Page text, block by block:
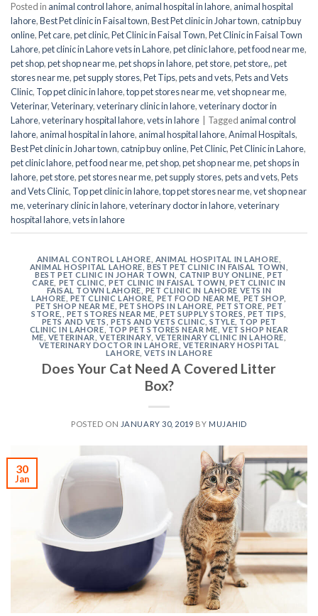
Posted in animal control lahore, animal hospital in lahore, animal hospital
lahore,Best Pet clinic in Faisal town,Best Pet clinic in Johar town,catnip buy
online,Pet care,pet clinic,Pet Clinic in Faisal Town,Pet Clinic in Faisal Town
Lahore,pet clinic in Lahore vets in Lahore,pet clinic lahore,pet food near me,
pet shop,pet shop near me,pet shops in lahore,pet store,pet store,,pet
stores near me,pet supply stores,Pet Tips,pets and vets,Pets and Vets
Clinic, Top pet clinic in lahore,top pet stores near me,vet shop near me,
Veterinar,Veterinary,veterinary clinic in lahore,veterinary doctor in
Lahore,veterinary hospital lahore,vets in lahore Tagged animal control
lahore, animal hospital in lahore, animal hospital lahore,Animal Hospitals,
Best Pet clinic in Johar town,catnip buy online,Pet Clinic,Pet Clinic in Lahore,
pet clinic lahore,pet food near me,pet shop,pet shop near me,pet shops in
lahore,pet store,pet stores near me,pet supply stores,pets and vets,Pets
and Vets Clinic, Top pet clinic in lahore,top pet stores near me,vet shop near
me,veterinary clinic in lahore,veterinary doctor in lahore,veterinary
hospital lahore,vets in lahore
ANIMAL CONTROL LAHORE ANIMAL HOSPITAL IN LAHORE
ANIMAL HOSPITAL LAHORE ,BEST PET CLINIC IN FAISAL TOWN
BEST PET CLINIC IN JOHAR TOWN
CATNIP BUY ONLINE ,PET
CARE PET CLINIC ,PET CLINIC IN FAISAL TOWN ,PET CLINIC IN
FAISAL TOWN LAHORE PET CLINIC IN LAHORE VETS IN
LAHORE PET CLINIC LAHORE PET FOOD NEAR ME PET SHOP
PET SHOP NEAR ME PET SHOPS IN LAHORE PET STORE PET
STORE,
PET STORES NEAR ME PET SUPPLY STORES PET TIPS
PETS AND VETS
,PETS AND VETS CLINIC ,STYLE TOP PET
CLINIC IN LAHORE , TOP PET STORES NEAR ME ,VET SHOP NEAR
ME VETERINAR VETERINARY, VETERINARY CLINIC IN LAHORE
VETERINARY DOCTOR IN LAHORE VETERINARY HOSPITAL
LAHORE ,VETS IN LAHORE
Does Your Cat Need A Covered Litter
Box?
POSTED ON JANUARY 30, 2019 BY MUJAHID
30
Jan